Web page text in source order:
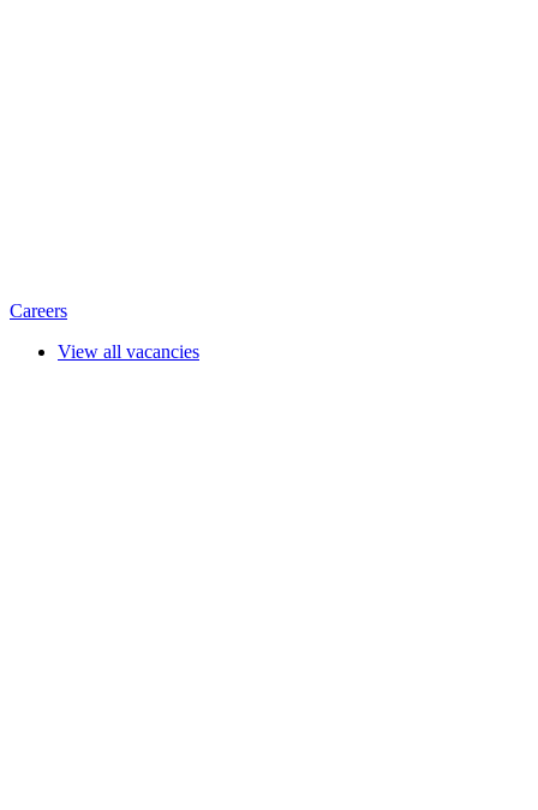
Careers
View all vacancies